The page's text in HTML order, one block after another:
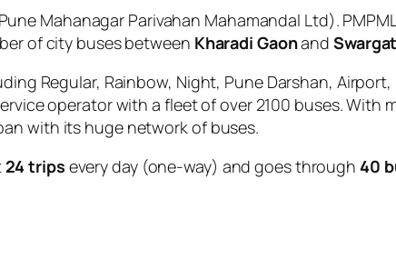
Mahanagar Parivahan Mahamandal Ltd).
of city buses between Kharadi Gaonand
Regular, Rainbow, Night, Pune Darshan,
operator with a fleet of over 2100 buses.
with its huge network of buses.
24 trips every day (one-way) and goes through 40